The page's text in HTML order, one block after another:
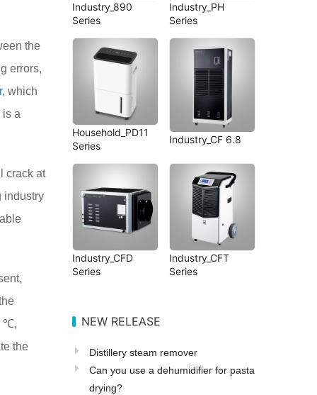
the
errors,
, which
is a
crack at
industry
℃,
the
Industry_890
Series
Industry_PH
Series
Household_PD11
Series
Industry_CF 6.8
Industry_CFD
Series
Industry_CFT
Series
NEW RELEASE
Distillery steam remover
Can you use a dehumidifier for pasta
drying?